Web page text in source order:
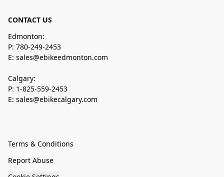
CONTACT US
Edmonton:
P: 780-249-2453
E: sales@ebikeedmonton.com
Calgary:
P: 1-825-559-2453
E: sales@ebikecalgary.com
Terms & Conditions
Report Abuse